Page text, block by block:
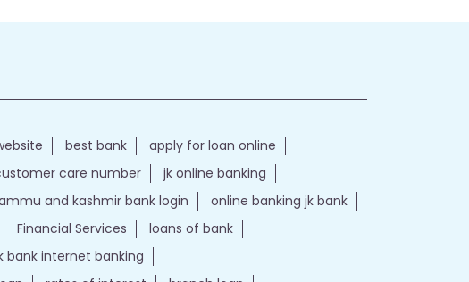
best bank
apply for loan online
care number
jk online banking
and kashmir bank login
online banking jk bank
Financial Services
loans of bank
bank internet banking